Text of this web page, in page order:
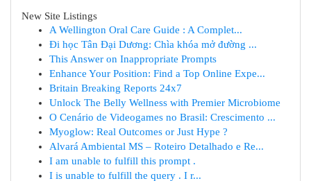
New Site Listings
A Wellington Oral Care Guide : A Complet...
Đi học Tân Đại Dương: Chìa khóa mở đường ...
This Answer on Inappropriate Prompts
Enhance Your Position: Find a Top Online Expe...
Britain Breaking Reports 24x7
Unlock The Belly Wellness with Premier Microbiome
O Cenário de Videogames no Brasil: Crescimento ...
Myoglow: Real Outcomes or Just Hype ?
Alvará Ambiental MS – Roteiro Detalhado e Re...
I am unable to fulfill this prompt .
I is unable to fulfill the query . I r...